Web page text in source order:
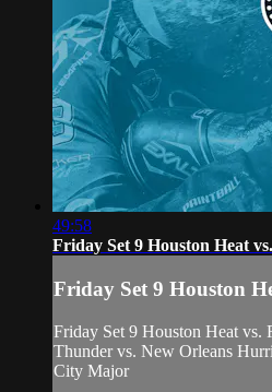
49:58
Friday Set 9 Houston Heat
Friday Set 9 Houston
Friday Set 9 Houston Heat vs.
Thunder vs. New Orleans
City Major